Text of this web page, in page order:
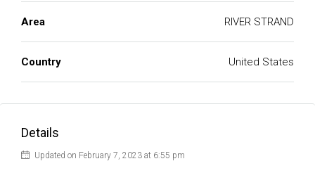
Area RIVER STRAND
Country United States
Details
Updated on February 7, 2023 at 6:55 pm